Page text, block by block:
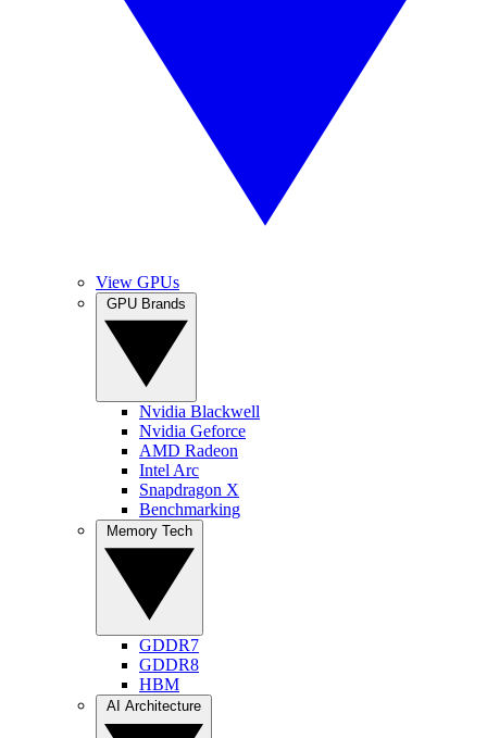
View GPUs
Nvidia Blackwell
Nvidia Geforce
AMD Radeon
Intel Arc
Snapdragon X
Benchmarking
GDDR7
GDDR8
HBM